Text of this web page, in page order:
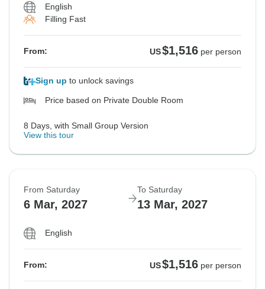
English
Filling Fast
From: US$1,516 per person
Sign up to unlock savings
Price based on Private Double Room
8 Days, with Small Group Version
View this tour
From Saturday
6 Mar, 2027
To Saturday
13 Mar, 2027
English
From: US$1,516 per person